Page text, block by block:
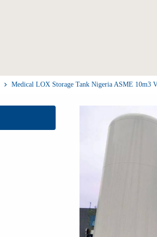
Medical LOX Storage Tank Nigeria ASME 10m3